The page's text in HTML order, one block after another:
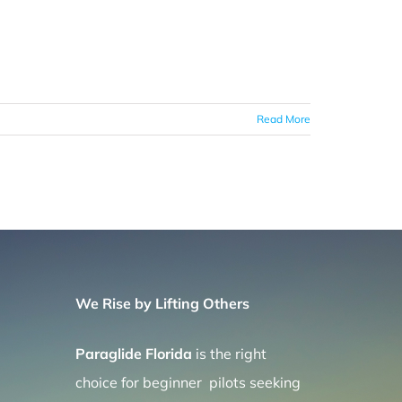
Read More
We Rise by Lifting Others
Paraglide Florida is the right
choice for beginner pilots seeking